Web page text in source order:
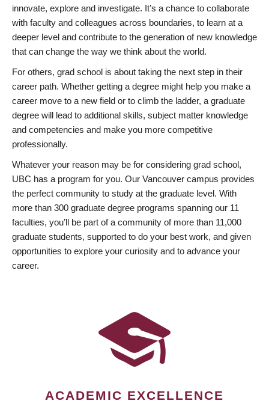
innovate, explore and investigate. It’s a chance to collaborate
with faculty and colleagues across boundaries, to learn at a
deeper level and contribute to the generation of new knowledge
that can change the way we think about the world.
For others, grad school is about taking the next step in their
career path. Whether getting a degree might help you make a
career move to a new field or to climb the ladder, a graduate
degree will lead to additional skills, subject matter knowledge
and competencies and make you more competitive
professionally.
Whatever your reason may be for considering grad school,
UBC has a program for you. Our Vancouver campus provides
the perfect community to study at the graduate level. With
more than 300 graduate degree programs spanning our 11
faculties, you’ll be part of a community of more than 11,000
graduate students, supported to do your best work, and given
opportunities to explore your curiosity and to advance your
career.
ACADEMIC EXCELLENCE